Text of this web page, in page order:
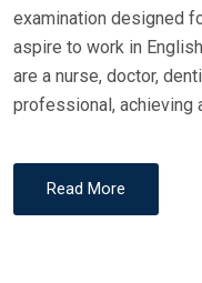
examination designed
aspire to work in
are a nurse, doctor,
professional, achieving
Read More